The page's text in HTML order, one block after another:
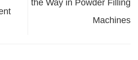
the Way in Powder Filling
Machines